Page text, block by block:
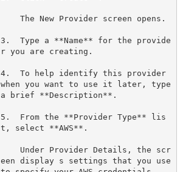
3.  Type a **Name** for the provide
4.  To help identify this provider
when you want to use it later, type
5.  From the **Provider Type** lis
een display s settings that you use